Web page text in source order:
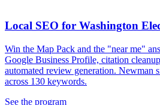
Local SEO for Washington
Win the Map Pack and the "near me"
Google Business Profile, citation
automated review generation. Newman
across 130 keywords.
See the program